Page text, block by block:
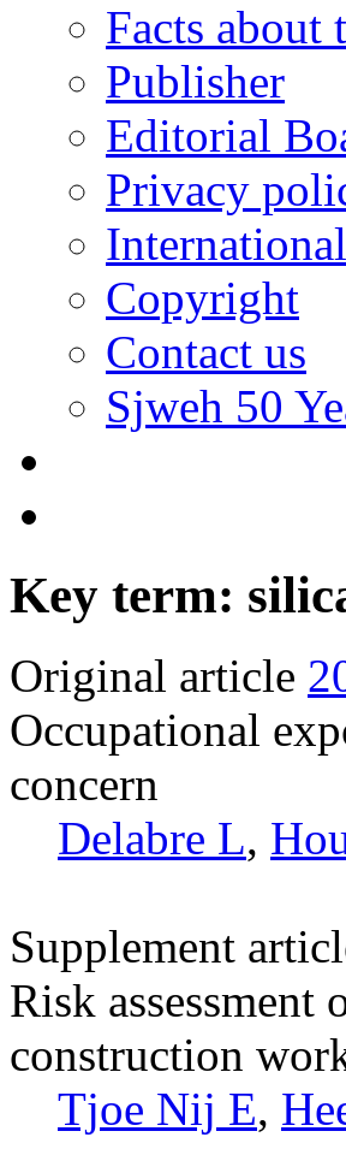
Facts about
Publisher
Editorial
Privacy
Copyright
Contact us
Sjweh 50
Key term:
Original article
Occupational
concern
Delabre L,
Supplement
Risk assessment
construction
Tjoe Nij E,